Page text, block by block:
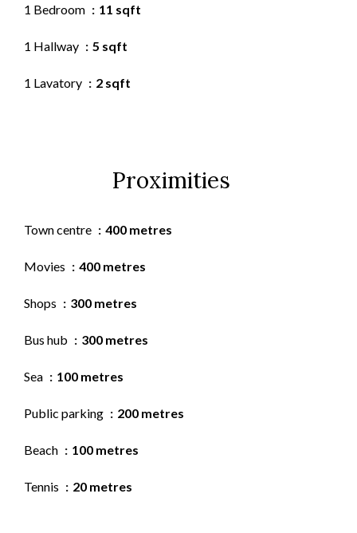
1 Bedroom 11 sqft
1 Hallway 5 sqft
1 Lavatory 2 sqft
Proximities
Town centre 400 metres
Movies 400 metres
Shops 300 metres
Bus hub 300 metres
Sea 100 metres
Public parking 200 metres
Beach 100 metres
Tennis 20 metres